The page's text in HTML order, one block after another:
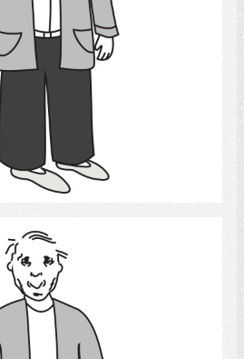
Select
Old man